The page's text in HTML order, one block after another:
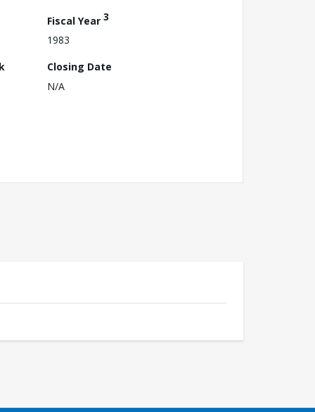
Fiscal Year 3
1983
Closing Date
N/A